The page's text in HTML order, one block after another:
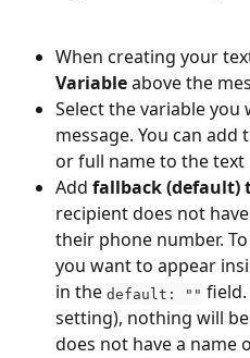
When creating your
Variable above the
Select the variable
message. You can
or full name to the text
Add fallback (default)
recipient does not
their phone number.
you want to appear
in the default: ""
setting), nothing will
does not have a name